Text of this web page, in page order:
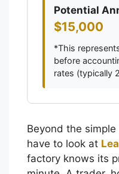
Potential
$15,000
*This
before
rates (typically
Beyond the
have to look at
factory knows its